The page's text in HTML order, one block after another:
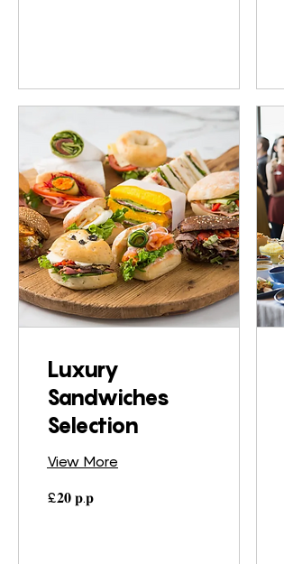
Luxury
Sandwiches
Selection
View More
𝐩.𝐩
£𝟐𝟎 𝐩.𝐩